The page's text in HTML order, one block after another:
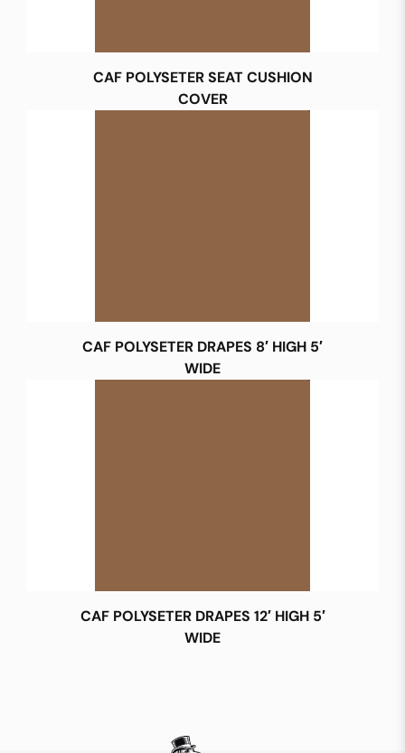
CAF POLYSETER SEAT CUSHION
COVER
CAF POLYSETER DRAPES 8′ HIGH 5′
WIDE
CAF POLYSETER DRAPES 12′ HIGH 5′
WIDE